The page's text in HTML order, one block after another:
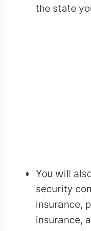
the state
You will
security
insurance,
insurance,